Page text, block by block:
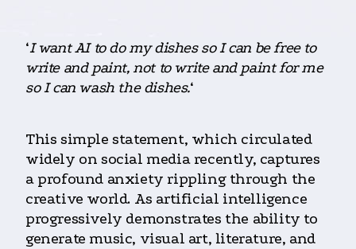
‘I want AI to do my dishes so I can be free to
write and paint, not to write and paint for me
so I can wash the dishes.‘
This simple statement, which circulated
widely on social media recently, captures
a profound anxiety rippling through the
creative world. As artificial intelligence
progressively demonstrates the ability to
generate music, visual art, literature, and